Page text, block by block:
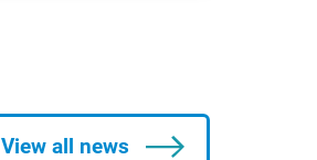
View all news